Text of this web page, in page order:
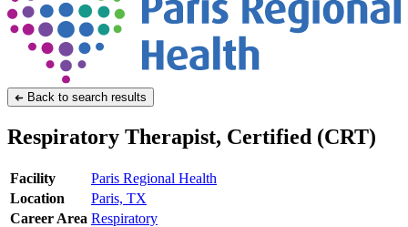
Back to search results
Respiratory Therapist, Certified (CRT)
Facility
Paris Regional Health
Location
Paris, TX
Career Area Respiratory